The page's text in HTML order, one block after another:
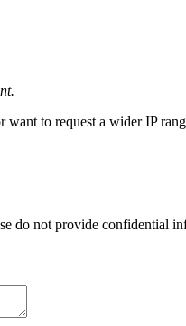
to request a wider IP
do not provide confidential